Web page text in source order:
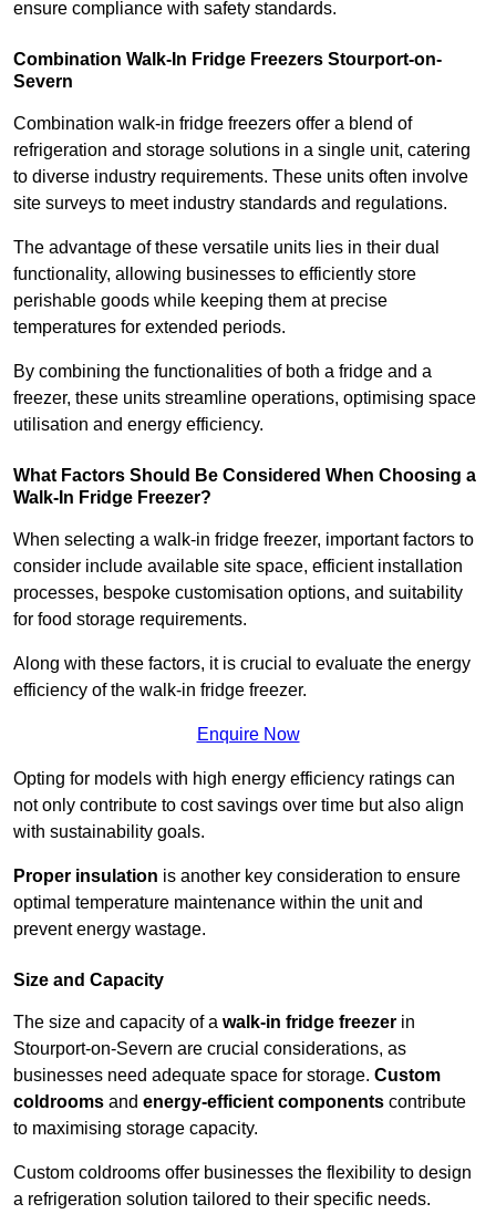
ensure compliance with safety standards.
Combination Walk-In Fridge Freezers Stourport-on-
Severn
Combination walk-in fridge freezers offer a blend of
refrigeration and storage solutions in a single unit, catering
to diverse industry requirements. These units often involve
site surveys to meet industry standards and regulations.
The advantage of these versatile units lies in their dual
functionality, allowing businesses to efficiently store
perishable goods while keeping them at precise
temperatures for extended periods.
By combining the functionalities of both a fridge and a
freezer, these units streamline operations, optimising space
utilisation and energy efficiency.
What Factors Should Be Considered When Choosing a
Walk-In Fridge Freezer?
When selecting a walk-in fridge freezer, important factors to
consider include available site space, efficient installation
processes, bespoke customisation options, and suitability
for food storage requirements.
Along with these factors, it is crucial to evaluate the energy
efficiency of the walk-in fridge freezer.
Enquire Now
Opting for models with high energy efficiency ratings can
not only contribute to cost savings over time but also align
with sustainability goals.
Proper insulation is another key consideration to ensure
optimal temperature maintenance within the unit and
prevent energy wastage.
Size and Capacity
The size and capacity of a walk-in fridge freezer in
Stourport-on-Severn are crucial considerations, as
businesses need adequate space for storage. Custom
coldrooms and energy-efficient components contribute
to maximising storage capacity.
Custom coldrooms offer businesses the flexibility to design
a refrigeration solution tailored to their specific needs.